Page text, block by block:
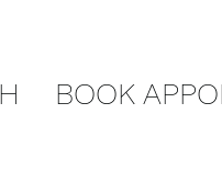
BOOK